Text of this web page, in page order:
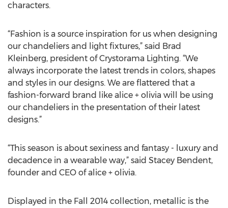
characters.
“Fashion is a source inspiration for us when designing
our chandeliers and light fixtures,” said Brad
Kleinberg, president of Crystorama Lighting. “We
always incorporate the latest trends in colors, shapes
and styles in our designs. We are flattered that a
fashion-forward brand like alice + olivia will be using
our chandeliers in the presentation of their latest
designs.”
“This season is about sexiness and fantasy - luxury and
decadence in a wearable way,” said Stacey Bendent,
founder and CEO of alice + olivia.
Displayed in the Fall 2014 collection, metallic is the